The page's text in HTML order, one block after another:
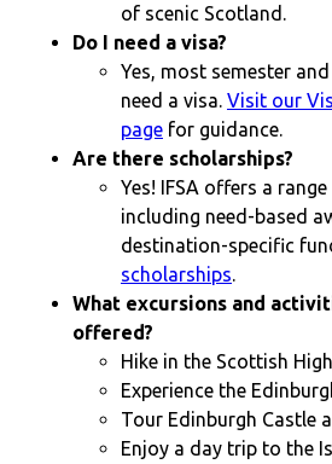
of scenic Scotland.
Do I need a visa?
Yes, most semester
need a visa. Visit our
page for guidance.
Are there scholarships?
Yes! IFSA offers a
including need-based
destination-specific
scholarships.
What excursions and
offered?
Hike in the Scottish
Experience the
Tour Edinburgh Castle
Enjoy a day trip to the